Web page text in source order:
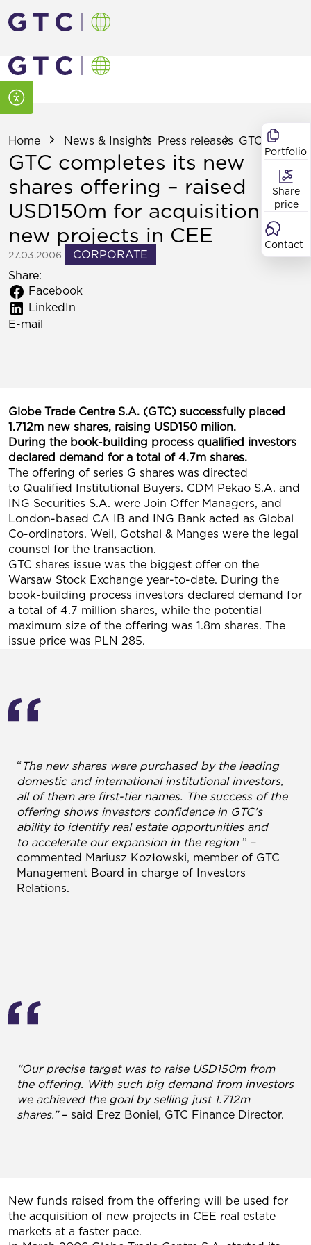
Portfolio
Share
price
Contact
Home News & Insights Press releases GTC
GTC completes its new
shares offering – raised
USD150m for acquisition of
new projects in CEE
27.03.2006
CORPORATE
Share:
Facebook
LinkedIn
E-mail
Globe Trade Centre S.A. (GTC) successfully placed
1.712m new shares, raising USD150 milion.
During the book-building process qualified investors
declared demand for a total of 4.7m shares.
The offering of series G shares was directed
to Qualified Institutional Buyers. CDM Pekao S.A. and
ING Securities S.A. were Join Offer Managers, and
London-based CA IB and ING Bank acted as Global
Co-ordinators. Weil, Gotshal & Manges were the legal
counsel for the transaction.
GTC shares issue was the biggest offer on the
Warsaw Stock Exchange year-to-date. During the
book-building process investors declared demand for
a total of 4.7 million shares, while the potential
maximum size of the offering was 1.8m shares. The
issue price was PLN 285.
“The new shares were purchased by the leading
domestic and international institutional investors,
all of them are first-tier names. The success of the
offering shows investors confidence in GTC’s
ability to identify real estate opportunities and
to accelerate our expansion in the region ” –
commented Mariusz Kozłowski, member of GTC
Management Board in charge of Investors
Relations.
“Our precise target was to raise USD150m from
the offering. With such big demand from investors
we achieved the goal by selling just 1.712m
shares.”– said Erez Boniel, GTC Finance Director.
New funds raised from the offering will be used for
the acquisition of new projects in CEE real estate
markets at a faster pace.